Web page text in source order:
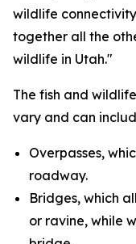
wildlife
together all the
wildlife in Utah."
The fish and
vary and can
Overpasses,
roadway.
Bridges, which
or ravine, while